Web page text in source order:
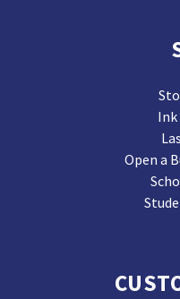
Ink
Open a